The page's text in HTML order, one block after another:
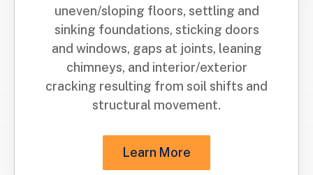
uneven/sloping floors, settling and
sinking foundations, sticking doors
and windows, gaps at joints, leaning
chimneys, and interior/exterior
cracking resulting from soil shifts and
structural movement.
Learn More